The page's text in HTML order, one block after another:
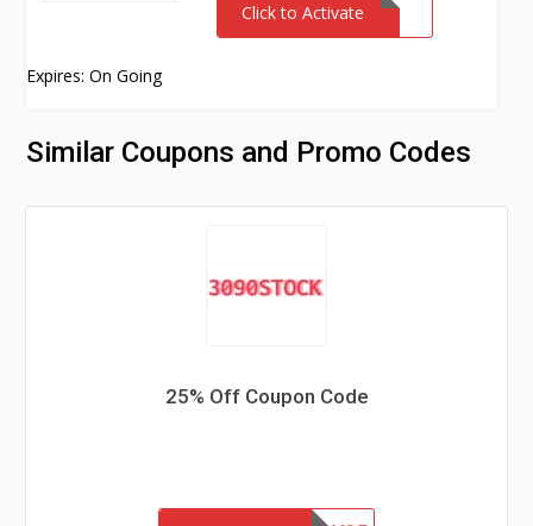
Click to Activate
Expires: On Going
Similar Coupons and Promo Codes
25% Off Coupon Code